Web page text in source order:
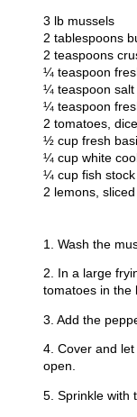
3 lb mussels
2 tablespoons
2 teaspoons
¼ teaspoon
¼ teaspoon salt
¼ teaspoon
2 tomatoes,
½ cup fresh
¼ cup white
¼ cup fish
2 lemons, sliced
1. Wash the
2. In a large
tomatoes in the
3. Add the
4. Cover and
open.
5. Sprinkle with